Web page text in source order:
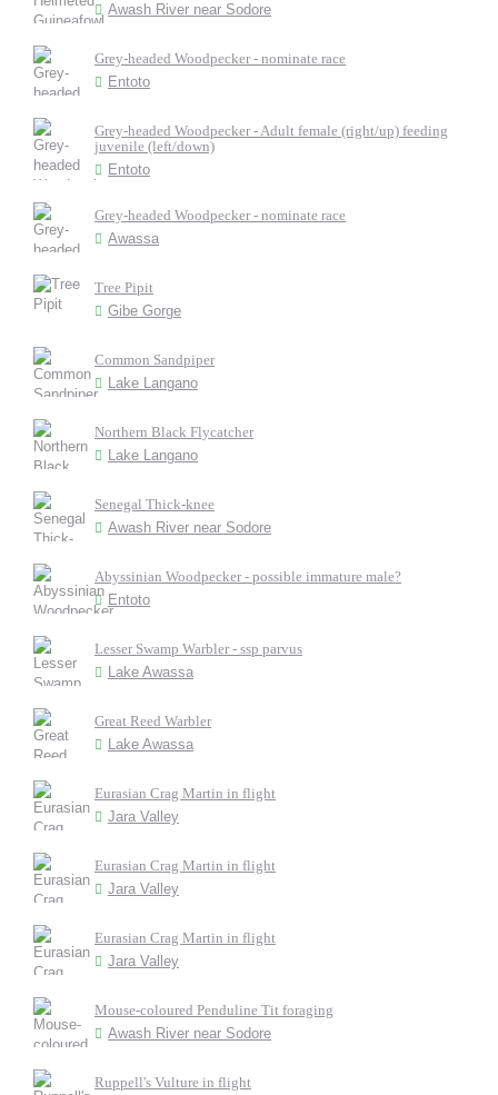
Awash River near Sodore
Grey-headed Woodpecker - nominate race
Entoto
Grey-headed Woodpecker - Adult female (right/up) feeding
juvenile (left/down)
Entoto
Grey-headed Woodpecker - nominate race
Awassa
Tree Pipit
Gibe Gorge
Common Sandpiper
Lake Langano
Northern Black Flycatcher
Lake Langano
Senegal Thick-knee
Awash River near Sodore
Abyssinian Woodpecker - possible immature male?
Entoto
Lesser Swamp Warbler - ssp parvus
Lake Awassa
Great Reed Warbler
Lake Awassa
Eurasian Crag Martin in flight
Jara Valley
Eurasian Crag Martin in flight
Jara Valley
Eurasian Crag Martin in flight
Jara Valley
Mouse-coloured Penduline Tit foraging
Awash River near Sodore
Ruppell's Vulture in flight